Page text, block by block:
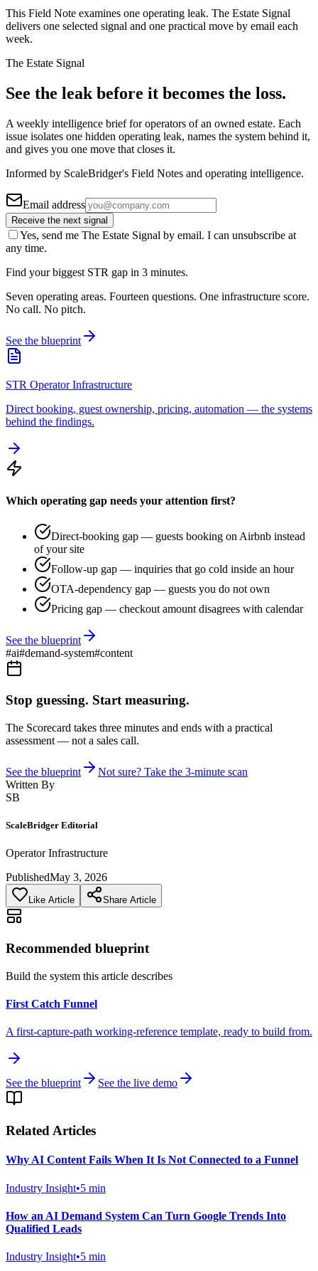
This Field Note examines one operating leak. The Estate Signal
delivers one selected signal and one practical move by email each
week.
The Estate Signal
See the leak before it becomes the loss.
A weekly intelligence brief for operators of an owned estate. Each
issue isolates one hidden operating leak, names the system behind it,
and gives you one move that closes it.
Informed by ScaleBridger's Field Notes and operating intelligence.
Email address
Receive the next signal
Yes, send me The Estate Signal by email. I can unsubscribe at
any time.
Find your biggest STR gap in 3 minutes.
Seven operating areas. Fourteen questions. One infrastructure score.
No call. No pitch.
See the blueprint
STR Operator Infrastructure
Direct booking, guest ownership, pricing, automation — the systems
behind the findings.
Which operating gap needs your attention first?
Direct-booking gap — guests booking on Airbnb instead
of your site
Follow-up gap — inquiries that go cold inside an hour
OTA-dependency gap — guests you do not own
Pricing gap — checkout amount disagrees with calendar
See the blueprint
#ai#demand-system#content
Stop guessing. Start measuring.
The Scorecard takes three minutes and ends with a practical
assessment — not a sales call.
See the blueprint
Not sure? Take the 3-minute scan
Written By
SB
ScaleBridger Editorial
Operator Infrastructure
PublishedMay 3, 2026
Like Article Share Article
Recommended blueprint
Build the system this article describes
First Catch Funnel
A first-capture-path working-reference template, ready to build from.
See the blueprint See the live demo
Related Articles
Why AI Content Fails When It Is Not Connected to a Funnel
Industry Insight•5 min
How an AI Demand System Can Turn Google Trends Into
Qualified Leads
Industry Insight•5 min